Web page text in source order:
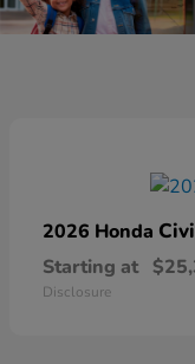
2026 Honda
Starting at
Disclosure